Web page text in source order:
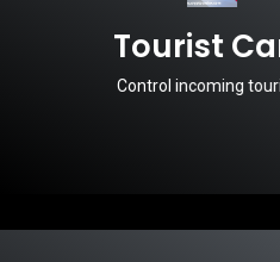
Tourist
Control incoming